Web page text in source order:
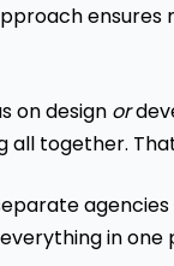
on design or
together.
in one